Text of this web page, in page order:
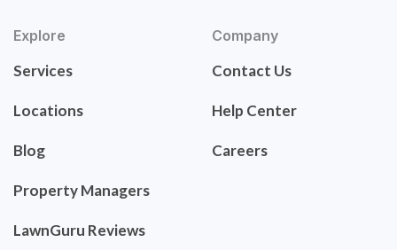
Explore
Services
Locations
Blog
Property Managers
LawnGuru Reviews
Company
Contact Us
Help Center
Careers